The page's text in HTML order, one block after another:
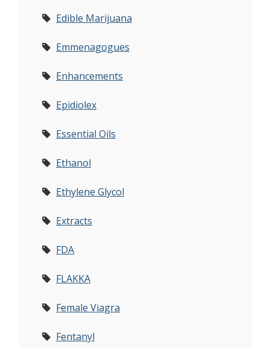
Edible Marijuana
Emmenagogues
Enhancements
Epidiolex
Essential Oils
Ethanol
Ethylene Glycol
Extracts
FDA
FLAKKA
Female Viagra
Fentanyl